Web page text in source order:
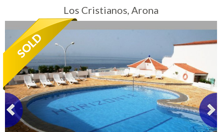
Sell My Property
Tenerife Rentals
Contact
Los Cristianos, Arona